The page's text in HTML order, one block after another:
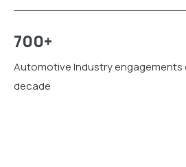
700+
Automotive Industry engagements
decade